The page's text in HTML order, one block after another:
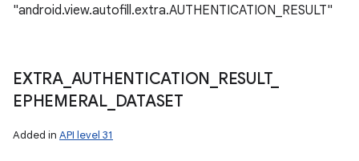
"android.view.autofill.extra.AUTHENTICATION_RESULT"
EXTRA_ AUTHENTICATION RESULT_
EPHEMERAL_ DATASET
Added in API level 31